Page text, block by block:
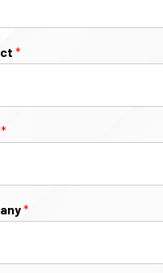
*
*
*